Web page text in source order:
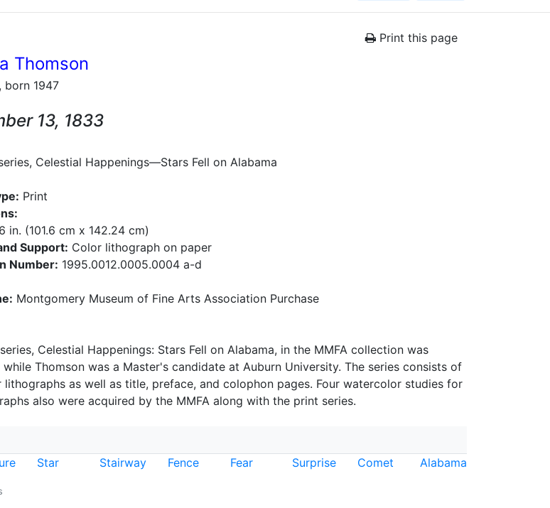
Print this page
Thomson
born 1947
13, 1833
Celestial Happenings—Stars Fell on Alabama
Print
in. (101.6 cm x 142.24 cm)
Support: Color lithograph on paper
Number: 1995.0012.0005.0004 a-d
Montgomery Museum of Fine Arts Association Purchase
Celestial Happenings: Stars Fell on Alabama, in the MMFA collection was
Thomson was a Master's candidate at Auburn University. The series consists of
as well as title, preface, and colophon pages. Four watercolor studies for
also were acquired by the MMFA along with the print series.
Star Stairway Fence Fear Surprise Comet Alabama